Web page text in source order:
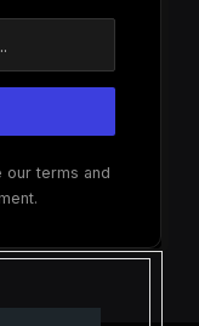
our terms and